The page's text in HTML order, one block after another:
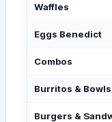
Waffles
Eggs Benedict
Combos
Burritos & Bowls
Burgers &